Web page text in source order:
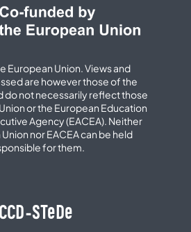
European Union. Views and
are however those of the
do not necessarily reflect those
or the European Education
Agency (EACEA). Neither
nor EACEA can be held
for them.
CCD-STeDe